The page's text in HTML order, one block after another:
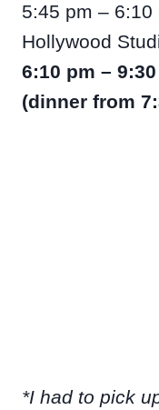
5:45 pm – 6:10
Hollywood
6:10 pm –
(dinner from
*I had to pick